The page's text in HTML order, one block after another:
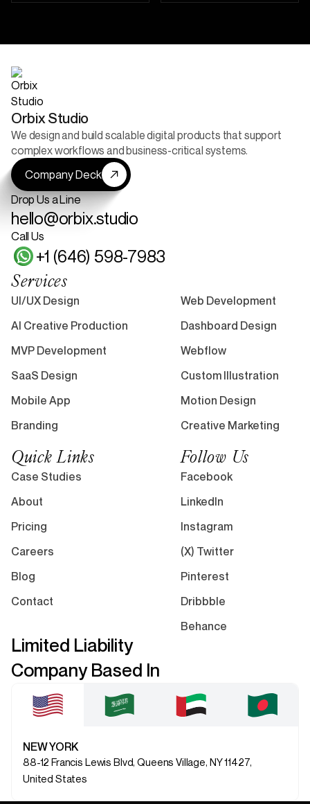
Orbix Studio
We design and build scalable digital products that support
complex workflows and business-critical systems.
Company Deck
Drop Us a Line
hello@orbix.studio
Call Us
+1 (646) 598-7983
Services
UI/UX Design
Web Development
AI Creative Production
Dashboard Design
MVP Development
Webflow
SaaS Design
Custom Illustration
Mobile App
Motion Design
Branding
Creative Marketing
Quick Links
Case Studies
About
Pricing
Careers
Blog
Contact
Follow Us
Facebook
LinkedIn
Instagram
(X) Twitter
Pinterest
Dribbble
Behance
Limited Liability
Company Based In
NEW YORK
88-12 Francis Lewis Blvd, Queens Village, NY 11427,
United States